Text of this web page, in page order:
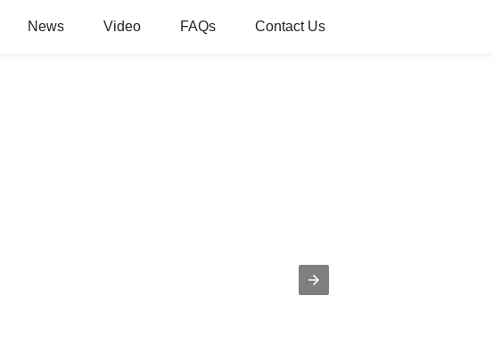
News Video FAQs Contact Us